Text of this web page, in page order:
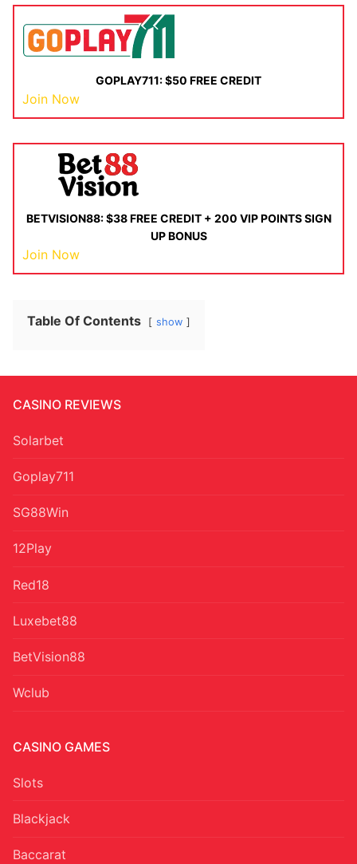
GOPLAY711: $50 FREE CREDIT
Join Now
BETVISION88: $38 FREE CREDIT + 200 VIP POINTS SIGN
UP BONUS
Join Now
Table Of Contents show
CASINO REVIEWS
Solarbet
Goplay711
SG88Win
12Play
Red18
Luxebet88
BetVision88
Wclub
CASINO GAMES
Slots
Blackjack
Baccarat